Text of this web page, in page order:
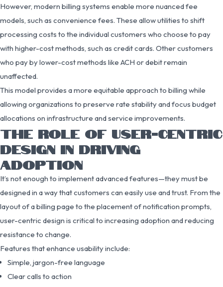
However, modern billing systems enable more nuanced fee
models, such as convenience fees. These allow utilities to shift
processing costs to the individual customers who choose to pay
with higher-cost methods, such as credit cards. Other customers
who pay by lower-cost methods like ACH or debit remain
unaffected.
This model provides a more equitable approach to billing while
allowing organizations to preserve rate stability and focus budget
allocations on infrastructure and service improvements.
THE ROLE OF USER-CENTRIC
DESIGN IN DRIVING
ADOPTION
It’s not enough to implement advanced features—they must be
designed in a way that customers can easily use and trust. From the
layout of a billing page to the placement of notification prompts,
user-centric design is critical to increasing adoption and reducing
resistance to change.
Features that enhance usability include:
Simple, jargon-free language
Clear calls to action